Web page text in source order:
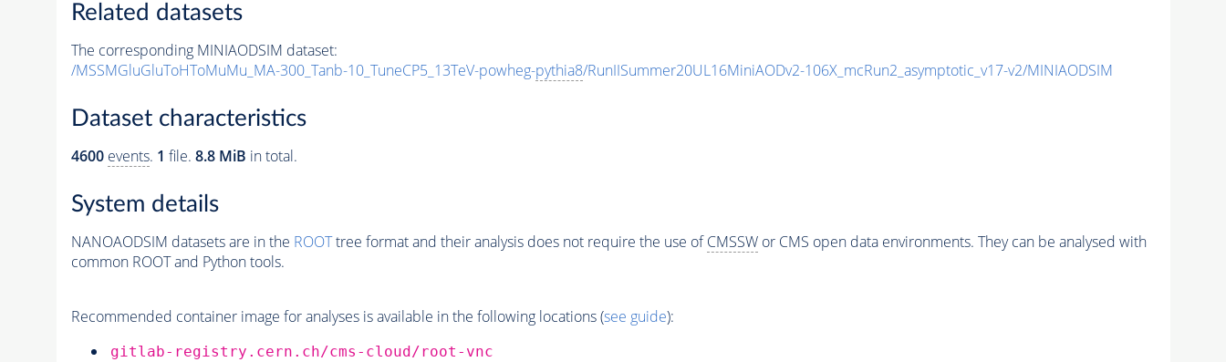
Related datasets
The corresponding MINIAODSIM dataset:
/MSSMGluGluToHToMuMu_MA-300_Tanb-10_TuneCP5_13TeV-powheg-pythia8/RunIISummer20UL16MiniAODv2-106X_mcRun2_asymptotic_v17-v2/MINIAODSIM
Dataset characteristics
4600 events. 1 file. 8.8 MiB in total.
System details
NANOAODSIM datasets are in the ROOTtree format and their analysis does not require the use ofCMSSWor CMS open data environments. They can be analysed with
common ROOT and Python tools.
Recommended container image for analyses is available in the following locations (see guide):
gitlab-registry.cern.ch/cms-cloud/root-vnc